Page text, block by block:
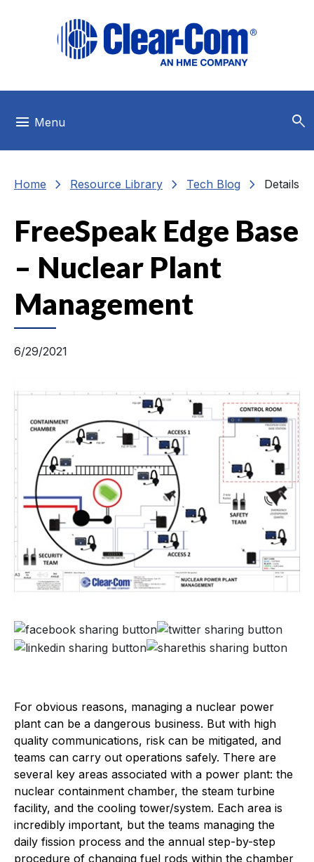
menu Menu search
Home chevron_right Resource Library chevron_right Tech Blog chevron_right Details
FreeSpeak Edge Base
– Nuclear Plant
Management
6/29/2021
For obvious reasons, managing a nuclear power
plant can be a dangerous business. But with high
quality communications, risk can be mitigated, and
teams can carry out operations safely. There are
several key areas associated with a power plant: the
nuclear containment chamber, the steam turbine
facility, and the cooling tower/system. Each area is
incredibly important, but the teams managing the
daily fission process and the annual step-by-step
procedure of changing fuel rods within the chamber